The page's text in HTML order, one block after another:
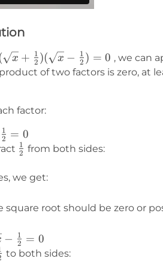
+
\frac{1}
= 0
x + 2
1 )( x − 2
1 ) = 0 , we can
of two factors is zero, at
factor:
2
1 = 0
\frac{1}
2
1 from both sides:
we get:
square root should be zero or
− 2
1 = 0
to both sides: